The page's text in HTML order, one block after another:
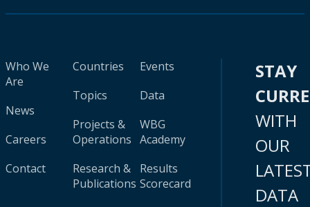
Who We
Are
News
Careers
Contact
Countries
Topics
Projects &
Operations
Research &
Publications
Events
Data
WBG
Academy
Results
Scorecard
STAY
WITH
OUR
DATA